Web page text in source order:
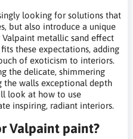
looking for solutions that
but also introduce a unique
metallic sand effect
these expectations, adding
of exoticism to interiors.
the delicate, shimmering
the walls exceptional depth
look at how to use
inspiring, radiant interiors.
Valpaint paint?